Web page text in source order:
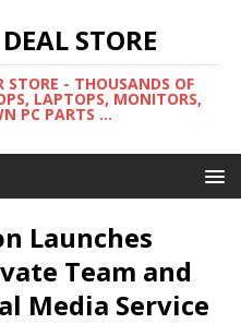
STORE
- THOUSANDS OF
LAPTOPS, MONITORS,
PC PARTS ...
Launches
Team and
Media Service